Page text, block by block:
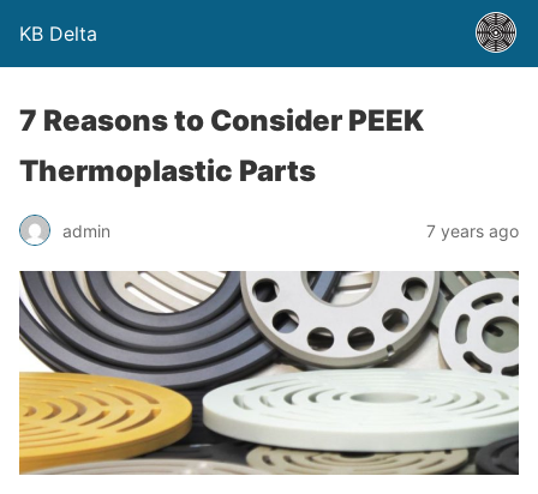
KB Delta
7 Reasons to Consider PEEK
Thermoplastic Parts
admin 7 years ago